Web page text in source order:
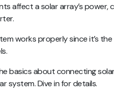
affect a solar array’s power,
works properly since it’s
basics about connecting
system. Dive in for details.